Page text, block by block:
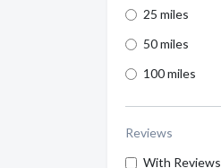
25 miles
50 miles
100 miles
Reviews
With Reviews